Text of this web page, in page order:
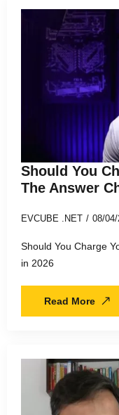
Should You
The Answer
EVCUBE .NET 08/
Should You Charge
in 2026
Read More